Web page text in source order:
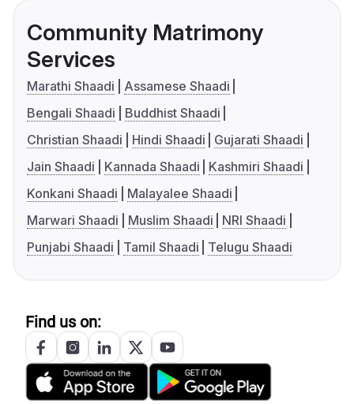
Community Matrimony
Services
Marathi Shaadi
Assamese Shaadi
Bengali Shaadi
Buddhist Shaadi
Christian Shaadi
Hindi Shaadi
Gujarati Shaadi
Jain Shaadi
Kannada Shaadi
Kashmiri Shaadi
Konkani Shaadi
Malayalee Shaadi
Marwari Shaadi
Muslim Shaadi
NRI Shaadi
Punjabi Shaadi
Tamil Shaadi Telugu Shaadi
Find us on: